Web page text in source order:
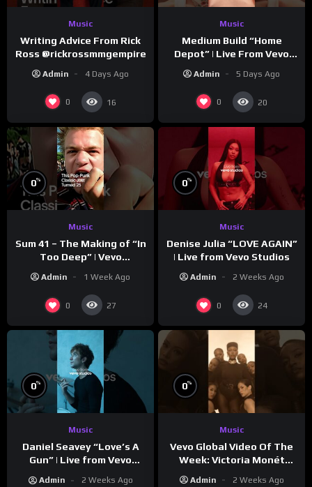
Music
Writing Advice From Rick
Ross @rickrossmmgempire
Admin 4 Days Ago
0 16
Music
Medium Build “Home
Depot” | Live From Vevo
Admin 5 Days Ago
0 20
0%
Music
Sum 41 – The Making of “In
Too Deep” | Vevo
Admin 1 Week Ago
0 27
0%
Music
Denise Julia “LOVE AGAIN”
| Live from Vevo Studios
Admin 2 Weeks Ago
0 24
0%
Music
Daniel Seavey “Love’s A
Gun” | Live from Vevo
Admin 2 Weeks Ago
0%
Music
Vevo Global Video Of The
Week: Victoria Monét
Admin 2 Weeks Ago